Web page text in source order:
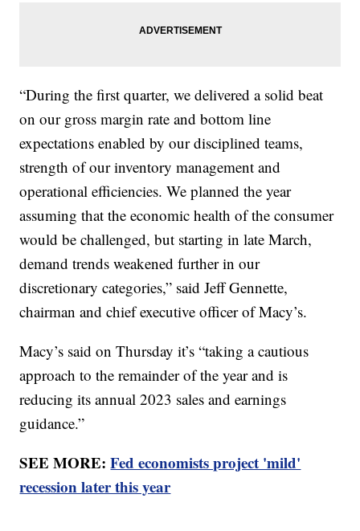
“During the first quarter, we delivered a solid beat
on our gross margin rate and bottom line
expectations enabled by our disciplined teams,
strength of our inventory management and
operational efficiencies. We planned the year
assuming that the economic health of the consumer
would be challenged, but starting in late March,
demand trends weakened further in our
discretionary categories,” said Jeff Gennette,
chairman and chief executive officer of Macy’s.
Macy’s said on Thursday it’s “taking a cautious
approach to the remainder of the year and is
reducing its annual 2023 sales and earnings
guidance.”
SEE MORE:Fed economists project 'mild'
recession later this year